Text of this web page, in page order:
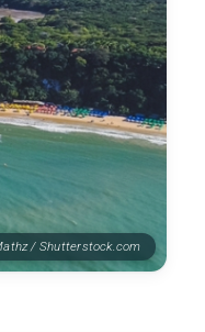
/ Shutterstock.com